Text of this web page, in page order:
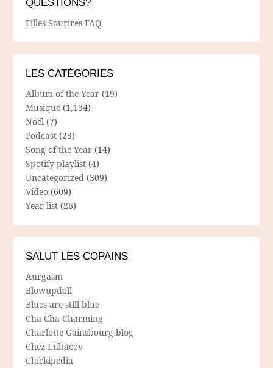
QUESTIONS?
Filles Sourires FAQ
LES CATÉGORIES
Album of the Year (19)
Musique (1,134)
Noël (7)
Podcast (23)
Song of the Year (14)
Spotify playlist (4)
Uncategorized (309)
Video (609)
Year list (26)
SALUT LES COPAINS
Aurgasm
Blowupdoll
Blues are still blue
Cha Cha Charming
Charlotte Gainsbourg blog
Chez Lubacov
Chickipedia